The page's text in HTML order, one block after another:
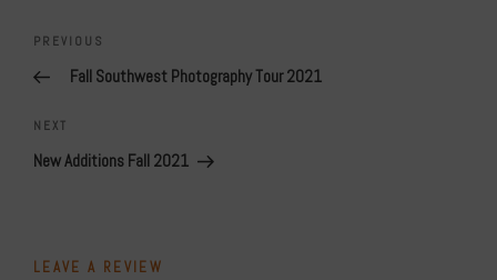
navigation
Previous
Post
PREVIOUS
Fall Southwest Photography Tour 2021
Next
Post
NEXT
New Additions Fall 2021
LEAVE A REVIEW